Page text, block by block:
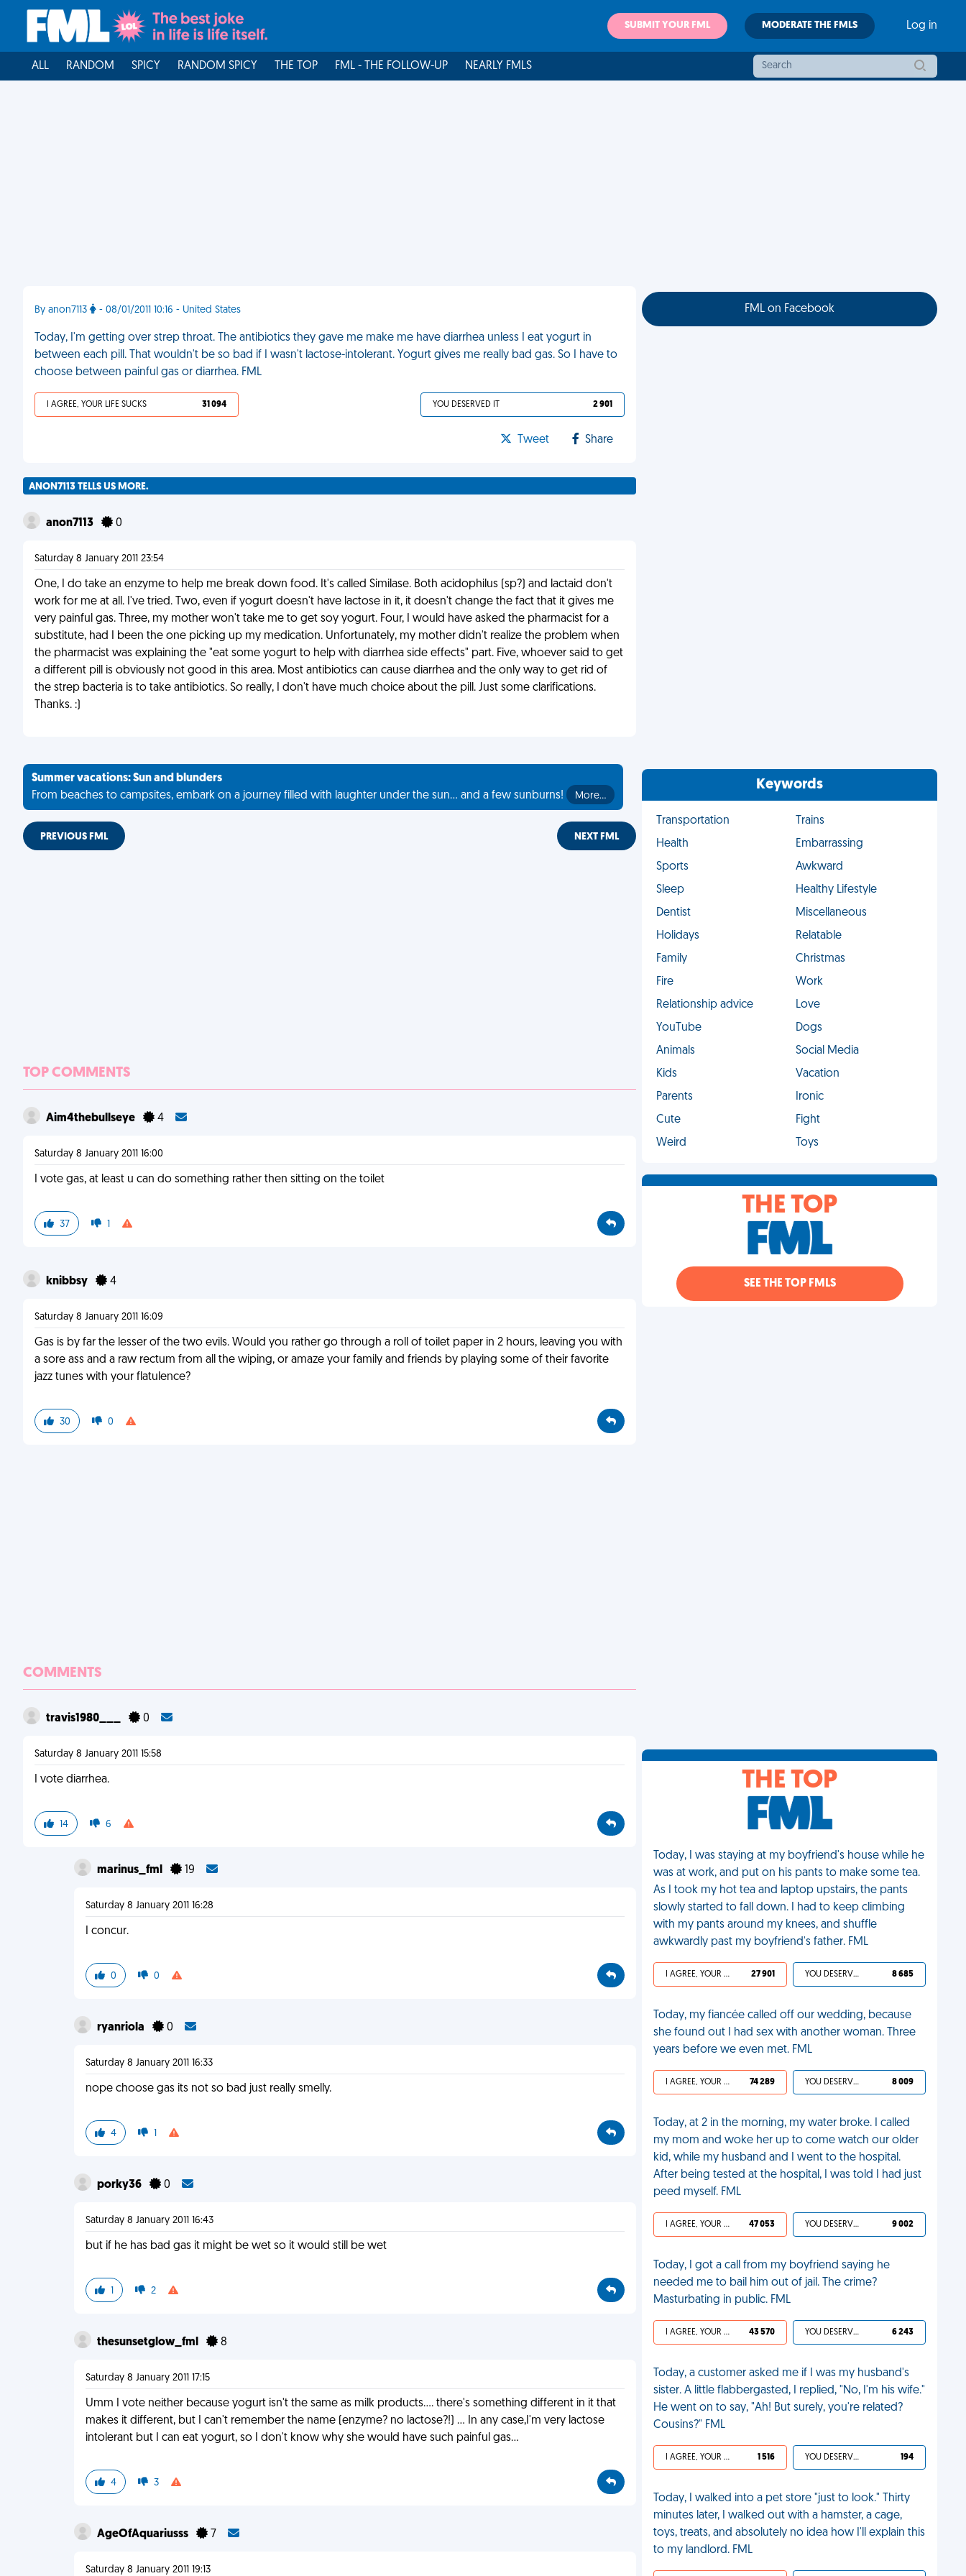
SUBMIT YOUR FML MODERATE THE FMLS Log in
ALL RANDOM SPICY RANDOM SPICY THE TOP FML - THE FOLLOW-UP NEARLY FMLS
By anon7113 - 08/01/2011 10:16 - United States
Today, I'm getting over strep throat. The antibiotics they gave me make me have diarrhea unless I eat yogurt in
between each pill. That wouldn't be so bad if I wasn't lactose-intolerant. Yogurt gives me really bad gas. So I have to
choose between painful gas or diarrhea. FML
I AGREE, YOUR LIFE SUCKS 31 094 YOU DESERVED IT 2 901
Tweet Share
ANON7113 TELLS US MORE.
anon7113 0
Saturday 8 January 2011 23:54
One, I do take an enzyme to help me break down food. It's called Similase. Both acidophilus (sp?) and lactaid don't
work for me at all. I've tried. Two, even if yogurt doesn't have lactose in it, it doesn't change the fact that it gives me
very painful gas. Three, my mother won't take me to get soy yogurt. Four, I would have asked the pharmacist for a
substitute, had I been the one picking up my medication. Unfortunately, my mother didn't realize the problem when
the pharmacist was explaining the "eat some yogurt to help with diarrhea side effects" part. Five, whoever said to get
a different pill is obviously not good in this area. Most antibiotics can cause diarrhea and the only way to get rid of
the strep bacteria is to take antibiotics. So really, I don't have much choice about the pill. Just some clarifications.
Thanks. :)
Summer vacations: Sun and blunders
From beaches to campsites, embark on a journey filled with laughter under the sun... and a few sunburns!
More…
PREVIOUS FML NEXT FML
TOP COMMENTS
Aim4thebullseye 4
Saturday 8 January 2011 16:00
I vote gas, at least u can do something rather then sitting on the toilet
37 1
knibbsy 4
Saturday 8 January 2011 16:09
Gas is by far the lesser of the two evils. Would you rather go through a roll of toilet paper in 2 hours, leaving you with
a sore ass and a raw rectum from all the wiping, or amaze your family and friends by playing some of their favorite
jazz tunes with your flatulence?
30 0
COMMENTS
travis1980___ 0
Saturday 8 January 2011 15:58
I vote diarrhea.
14 6
marinus_fml 19
Saturday 8 January 2011 16:28
I concur.
0 0
ryanriola 0
Saturday 8 January 2011 16:33
nope choose gas its not so bad just really smelly.
4 1
porky36 0
Saturday 8 January 2011 16:43
but if he has bad gas it might be wet so it would still be wet
1 2
thesunsetglow_fml 8
Saturday 8 January 2011 17:15
Umm I vote neither because yogurt isn't the same as milk products.... there's something different in it that
makes it different, but I can't remember the name (enzyme? no lactose?!) ... In any case,I'm very lactose
intolerant but I can eat yogurt, so I don't know why she would have such painful gas...
4 3
AgeOfAquariusss 7
Saturday 8 January 2011 19:13
FML on Facebook
Keywords
Transportation
Trains
Health
Embarrassing
Sports
Awkward
Sleep
Healthy Lifestyle
Dentist
Miscellaneous
Holidays
Relatable
Family
Christmas
Fire
Work
Relationship advice
Love
YouTube
Dogs
Animals
Social Media
Kids
Vacation
Parents
Ironic
Cute
Fight
Weird
Toys
THE TOP
SEE THE TOP FMLS
THE TOP
Today, I was staying at my boyfriend's house while he
was at work, and put on his pants to make some tea.
As I took my hot tea and laptop upstairs, the pants
slowly started to fall down. I had to keep climbing
with my pants around my knees, and shuffle
awkwardly past my boyfriend's father. FML
I AGREE, YOUR LIFE SUCKS 27 901 YOU DESERVED IT 8 685
Today, my fiancée called off our wedding, because
she found out I had sex with another woman. Three
years before we even met. FML
I AGREE, YOUR LIFE SUCKS 74 289 YOU DESERVED IT 8 009
Today, at 2 in the morning, my water broke. I called
my mom and woke her up to come watch our older
kid, while my husband and I went to the hospital.
After being tested at the hospital, I was told I had just
peed myself. FML
I AGREE, YOUR LIFE SUCKS 47 053 YOU DESERVED IT 9 002
Today, I got a call from my boyfriend saying he
needed me to bail him out of jail. The crime?
Masturbating in public. FML
I AGREE, YOUR LIFE SUCKS 43 570 YOU DESERVED IT 6 243
Today, a customer asked me if I was my husband's
sister. A little flabbergasted, I replied, "No, I'm his wife."
He went on to say, "Ah! But surely, you're related?
Cousins?" FML
I AGREE, YOUR LIFE SUCKS 1 516 YOU DESERVED IT 194
Today, I walked into a pet store "just to look." Thirty
minutes later, I walked out with a hamster, a cage,
toys, treats, and absolutely no idea how I'll explain this
to my landlord. FML